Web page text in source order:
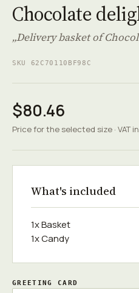
Chocolate
„Delivery basket of
SKU 62C70110BF98C
$80.46
Price for the selected size · VAT
What's included
1x Basket
1x Candy
GREETING CARD